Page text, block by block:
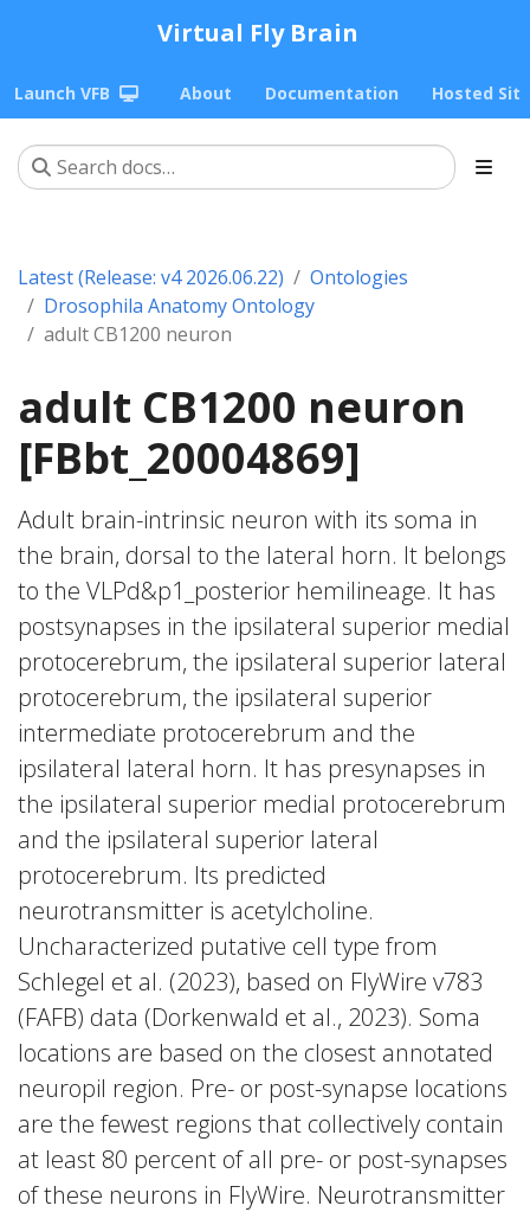
Virtual Fly Brain
Launch VFB About Documentation Hosted
Latest (Release: v4 2026.06.22)
Ontologies
Drosophila Anatomy Ontology
adult CB1200 neuron
adult CB1200 neuron
[FBbt_20004869]
Adult brain-intrinsic neuron with its soma in
the brain, dorsal to the lateral horn. It belongs
to the VLPd&p1_posterior hemilineage. It has
postsynapses in the ipsilateral superior medial
protocerebrum, the ipsilateral superior lateral
protocerebrum, the ipsilateral superior
intermediate protocerebrum and the
ipsilateral lateral horn. It has presynapses in
the ipsilateral superior medial protocerebrum
and the ipsilateral superior lateral
protocerebrum. Its predicted
neurotransmitter is acetylcholine.
Uncharacterized putative cell type from
Schlegel et al. (2023), based on FlyWire v783
(FAFB) data (Dorkenwald et al., 2023). Soma
locations are based on the closest annotated
neuropil region. Pre- or post-synapse locations
are the fewest regions that collectively contain
at least 80 percent of all pre- or post-synapses
of these neurons in FlyWire. Neurotransmitter